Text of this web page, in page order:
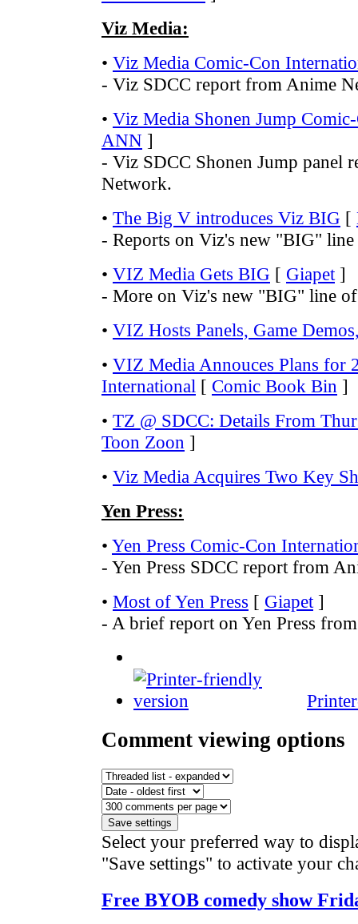
Viz Media:
• Viz Media Comic-Con
- Viz SDCC report from Anime
• Viz Media Shonen Jump
ANN ]
- Viz SDCC Shonen Jump panel
Network.
• The Big V introduces Viz BIG [
- Reports on Viz's new "BIG" line
• VIZ Media Gets BIG [ Giapet ]
- More on Viz's new "BIG" line
• VIZ Hosts Panels, Game
• VIZ Media Annouces Plans for
International [ Comic Book Bin ]
• TZ @ SDCC: Details From
Toon Zoon ]
• Viz Media Acquires Two Key
Yen Press:
• Yen Press Comic-Con
- Yen Press SDCC report from
• Most of Yen Press [ Giapet ]
- A brief report on Yen Press
Comment viewing options
Select your preferred way to
"Save settings" to activate your
Free BYOB comedy show